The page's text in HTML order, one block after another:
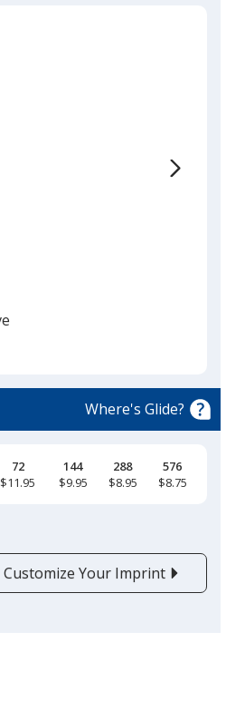
Where's Glide?
72 144 288
576
$11.95 $9.95 $8.95 $8.75
Customize Your Imprint